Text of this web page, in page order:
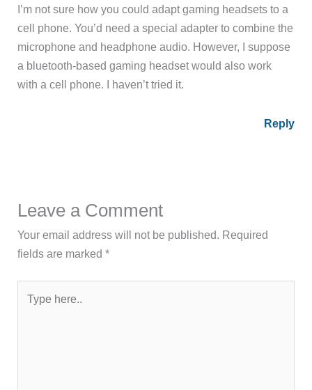
I’m not sure how you could adapt gaming headsets to a
cell phone. You’d need a special adapter to combine the
microphone and headphone audio. However, I suppose
a bluetooth-based gaming headset would also work
with a cell phone. I haven’t tried it.
Reply
Leave a Comment
Your email address will not be published. Required
fields are marked*
here..